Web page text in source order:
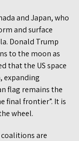
and Japan, who
and surface
Donald Trump
to the moon as
that the US space
expanding
flag remains the
final frontier”. It is
wheel.
are